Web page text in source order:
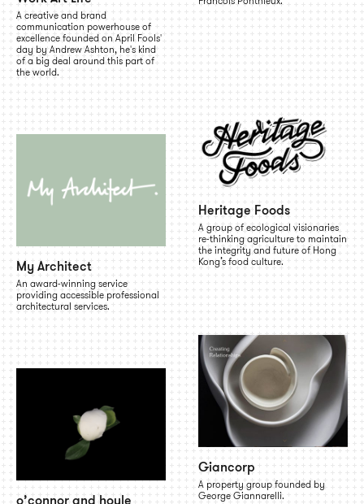
A creative and brand
communication powerhouse of
excellence founded on April Fools'
day by Andrew Ashton, he's kind
of a big deal around this part of
the world.
My Architect
An award-winning service
providing accessible professional
architectural services.
Heritage Foods
A group of ecological visionaries
re-thinking agriculture to maintain
the integrity and future of Hong
Kong’s food culture.
Giancorp
A property group founded by
George Giannarelli.